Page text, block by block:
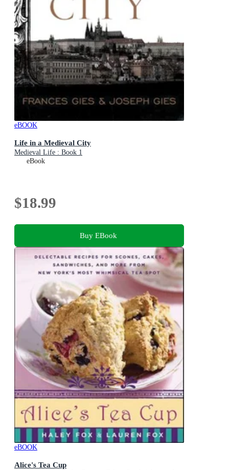
eBOOK
Life in a Medieval City
Medieval Life : Book 1
eBook
$18.99
Buy EBook
eBOOK
Alice's Tea Cup